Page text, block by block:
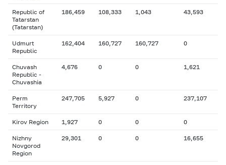
Republic of
Tatarstan
(Tatarstan)
186,459 108,333 1,043 43,593
Udmurt
Republic
162,404 160,727 160,727 0
Chuvash
Republic -
Chuvashia
4,676 0 0 1,621
Perm
Territory
247,705 5,927 0 237,107
Kirov Region 1,927 0 0 0
Nizhny
Novgorod
Region
29,301 0 0 16,655